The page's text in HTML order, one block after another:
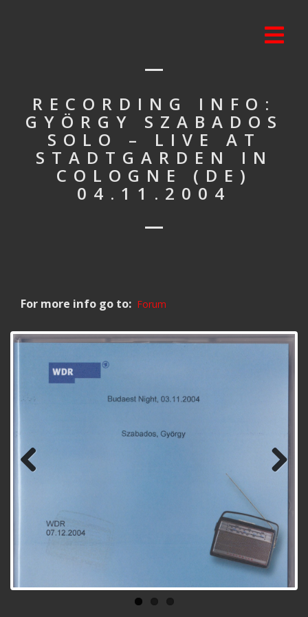
RECORDING INFO:
GYÖRGY SZABADOS
SOLO – LIVE AT
STADTGARDEN IN
COLOGNE (DE)
04.11.2004
For more info go to: Forum